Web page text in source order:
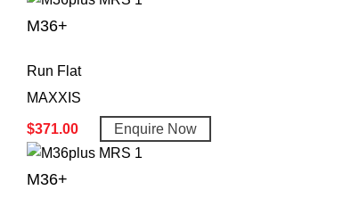
M36+
Run Flat
MAXXIS
$371.00 Enquire Now
M36+